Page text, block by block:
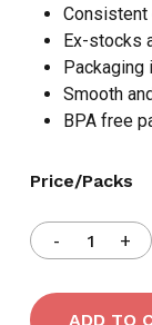
Consistent
Ex-stocks
Packaging
Smooth
BPA free
Price/Packs
ADD TO